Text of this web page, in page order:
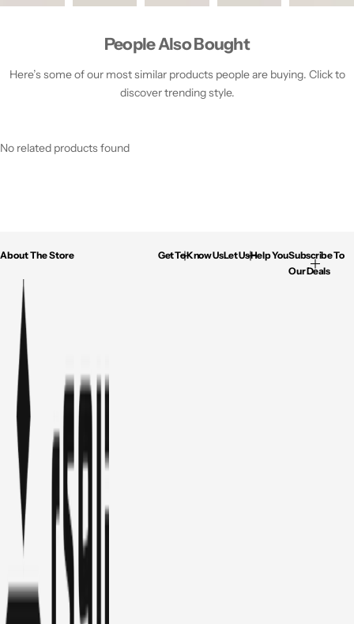
People Also Bought
Here’s some of our most similar products people are buying. Click to
discover trending style.
No related products found
About The Store Get To Know UsLet Us Help YouSubscribe To
Our Deals